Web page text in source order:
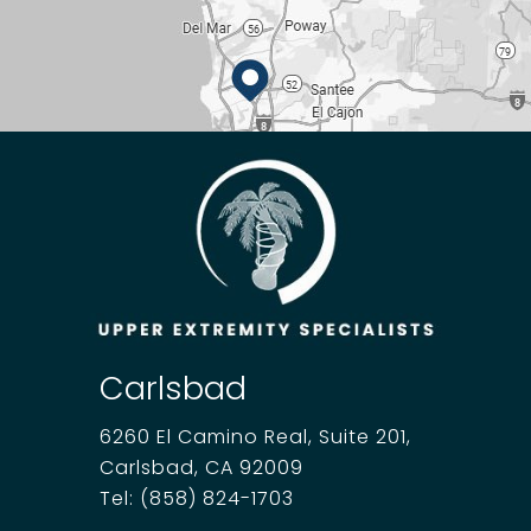
Carlsbad
6260 El Camino Real, Suite 201,
Carlsbad, CA 92009
Tel: (858) 824-1703